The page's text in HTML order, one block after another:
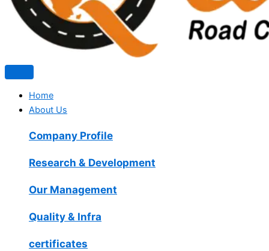
Home
About Us
Company Profile
Research & Development
Our Management
Quality & Infra
certificates